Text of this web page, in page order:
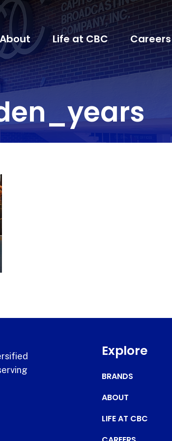
About Life at CBC Careers
Explore
BRANDS
ABOUT
LIFE AT CBC